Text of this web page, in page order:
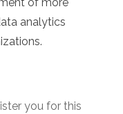
of more
analytics
you for this